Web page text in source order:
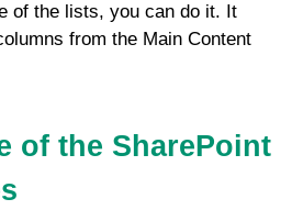
of the lists, you can do it. It
from the Main Content
of the SharePoint